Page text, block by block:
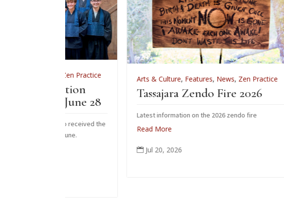
Arts & Culture Features,News,Zen Practice
Tassajara Zendo Fire 2026
Latest information on the 2026 zendo fire
Read More
Arts &
Rev.
SFZC